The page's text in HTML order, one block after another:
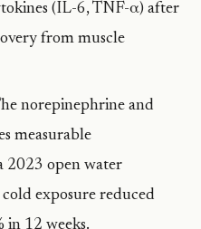
(IL-6, TNF-α) after
from muscle
norepinephrine and
measurable
2023 open water
exposure reduced
in 12 weeks.